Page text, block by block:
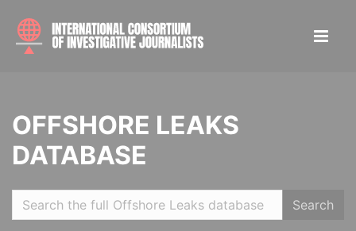
OFFSHORE LEAKS
DATABASE
Search